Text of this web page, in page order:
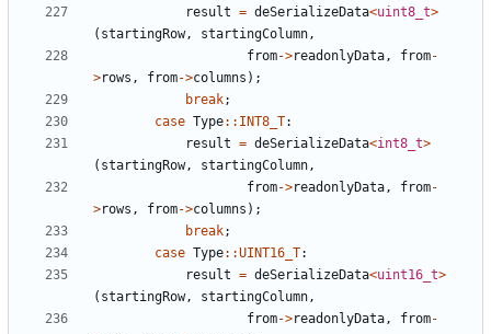
result = deSerializeData<uint8_t>
( startingRow, startingColumn,
from->readonlyData, from-
>rows , from->columns );
break;
case Type:: INT8_T:
result = deSerializeData<int8_t>
( startingRow, startingColumn,
from->readonlyData, from-
>rows , from->columns );
break;
case Type::UINT16_T:
result = deSerializeData<uint16_t>
( startingRow, startingColumn,
from->readonlyData, from-